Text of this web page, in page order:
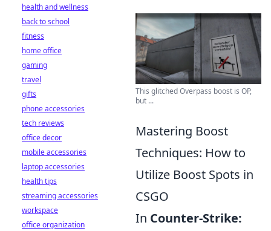
This glitched Overpass boost is OP,
but ...
Mastering Boost
Techniques: How to
Utilize Boost Spots in
CSGO
In Counter-Strike:
health and wellness
back to school
fitness
home office
gaming
travel
gifts
phone accessories
tech reviews
office decor
mobile accessories
laptop accessories
health tips
streaming accessories
workspace
office organization